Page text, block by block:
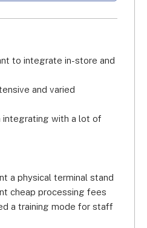
to integrate in-store and
and varied
integrating with a lot of
a physical terminal stand
cheap processing fees
a training mode for staff